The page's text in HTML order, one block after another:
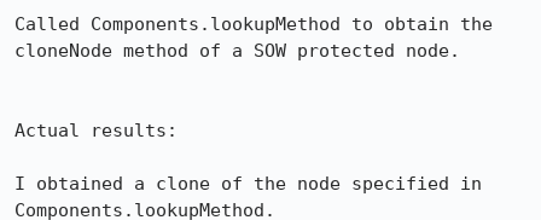
Called Components.lookupMethod to obtain the
cloneNode method of a SOW protected node.
Actual results:
I obtained a clone of the node specified in
Components.lookupMethod.